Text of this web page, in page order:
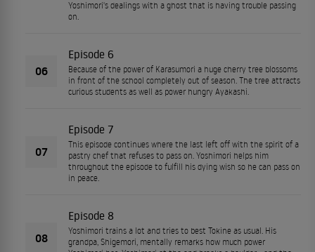
Yoshimori's dealings with a ghost that is having trouble passing
on.
06
Episode 6
Because of the power of Karasumori a huge cherry tree blossoms
in front of the school completely out of season. The tree attracts
curious students as well as power hungry Ayakashi.
07
Episode 7
This episode continues where the last left off with the spirit of a
pastry chef that refuses to pass on. Yoshimori helps him
throughout the episode to fulfill his dying wish so he can pass on
in peace.
08
Episode 8
Yoshimori trains a lot and tries to best Tokine as usual. His
grandpa, Shigemori, mentally remarks how much power